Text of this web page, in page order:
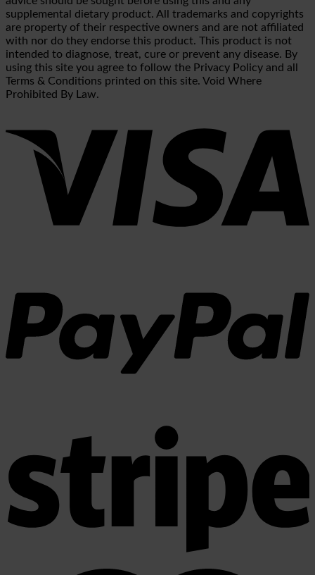
supplemental dietary product. All trademarks and copyrights
are property of their respective owners and are not affiliated
with nor do they endorse this product. This product is not
intended to diagnose, treat, cure or prevent any disease. By
using this site you agree to follow the Privacy Policy and all
Terms & Conditions printed on this site. Void Where
Prohibited By Law.